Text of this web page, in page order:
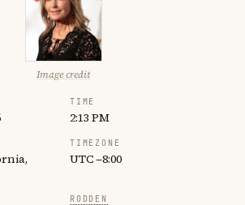
Image credit
TIME
2:13 PM
TIMEZONE
UTC −8:00
RODDEN